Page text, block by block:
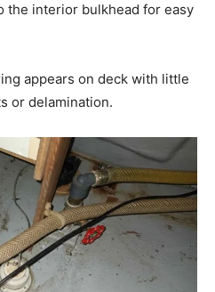
the interior bulkhead for easy
appears on deck with little
or delamination.